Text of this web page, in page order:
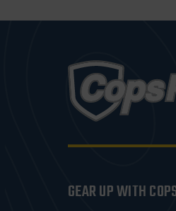
GEAR UP WITH